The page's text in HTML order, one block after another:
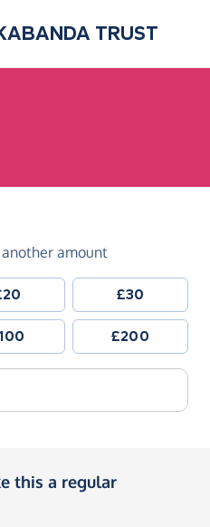
TRUST
sterling)
amount
£30
£200
this a regular